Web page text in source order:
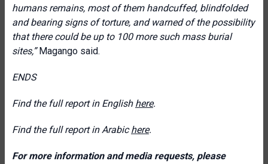
humans remains, most of them handcuffed, blindfolded
and bearing signs of torture, and warned of the possibility
that there could be up to 100 more such mass burial
sites,”Magango said.
ENDS
Find the full report in English here.
Find the full report in Arabichere.
For more information and media requests, please